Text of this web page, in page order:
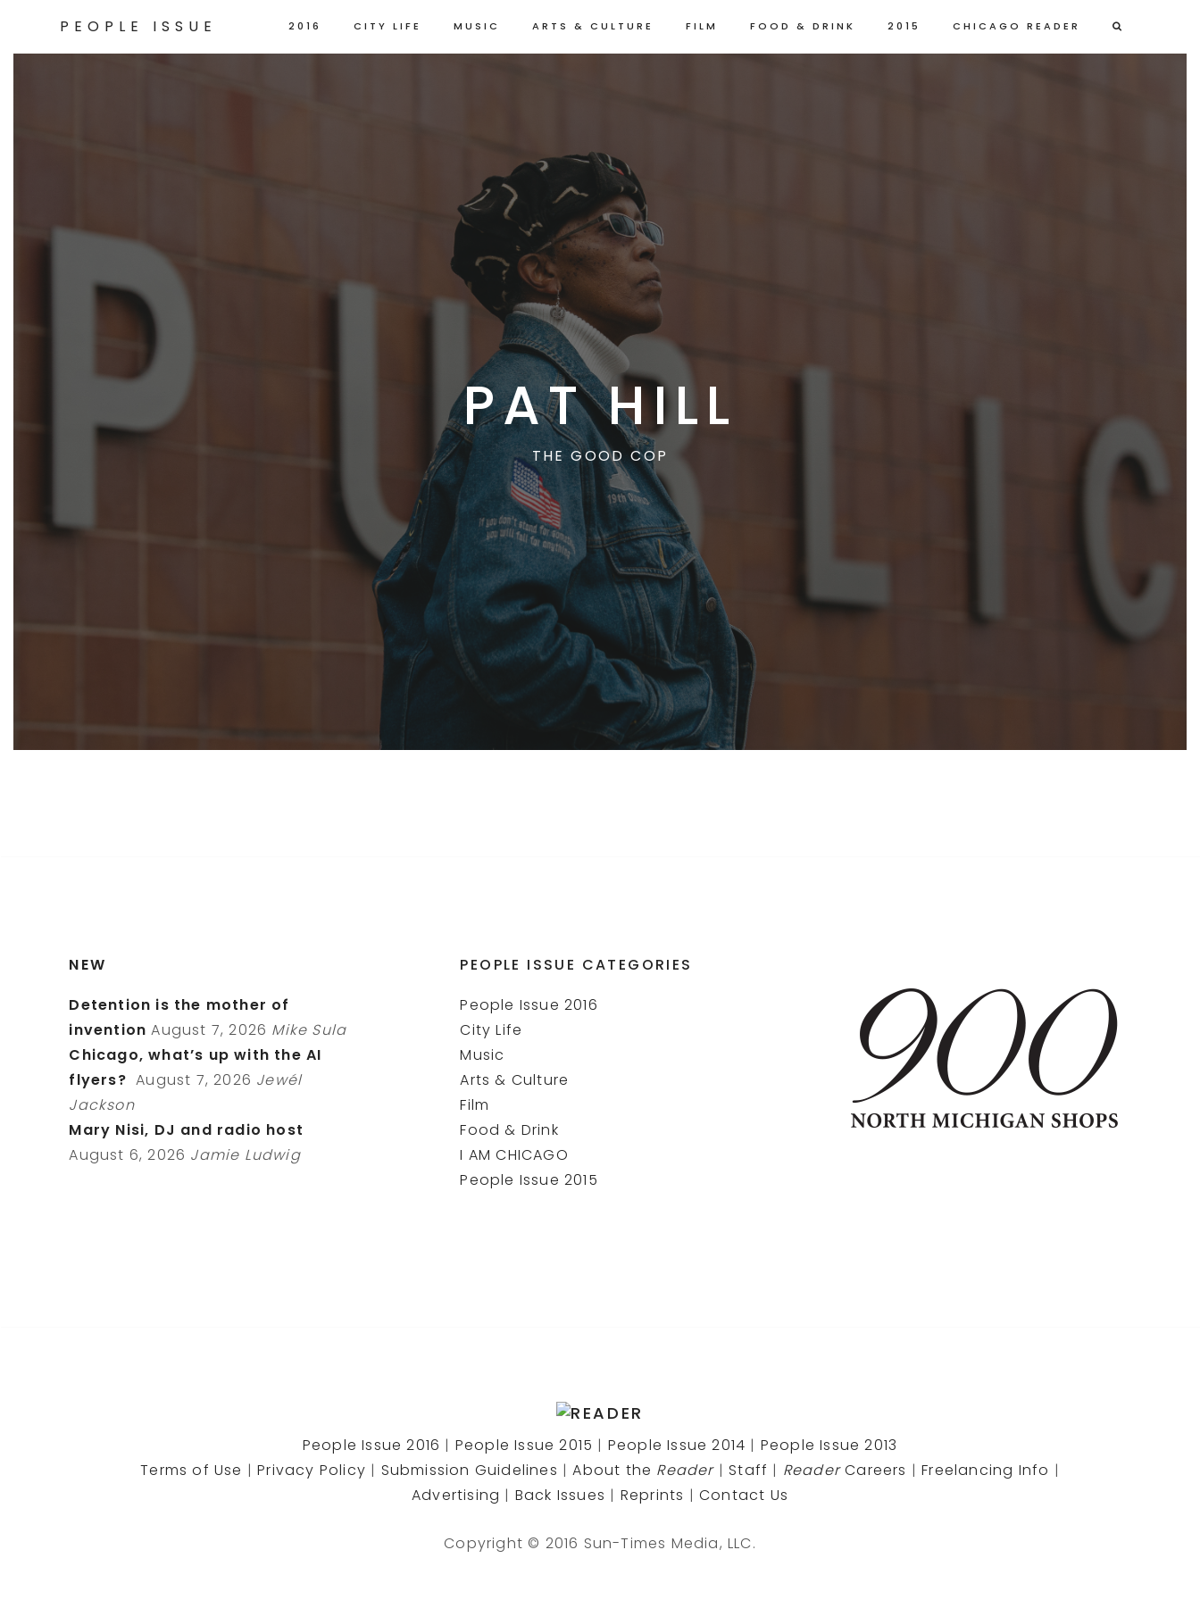
PEOPLE ISSUE 2016 CITY LIFE MUSIC ARTS & CULTURE FILM FOOD & DRINK 2015 CHICAGO READER
PAT HILL
THE GOOD COP
NEW
Detention is the mother of
invention August 7, 2026 Mike Sula
Chicago, what’s up with the AI
flyers? August 7, 2026 Jewél
Jackson
Mary Nisi, DJ and radio host
August 6, 2026 Jamie Ludwig
PEOPLE ISSUE CATEGORIES
People Issue 2016
City Life
Music
Arts & Culture
Film
Food & Drink
I AM CHICAGO
People Issue 2015
People Issue 2016 | People Issue 2015 | People Issue 2014 | People Issue 2013
Terms of Use |Privacy Policy | Submission Guidelines |About the Reader| Staff | ReaderCareers |Freelancing Info |
Advertising | Back Issues | Reprints | Contact Us
Copyright © 2016 Sun-Times Media, LLC.